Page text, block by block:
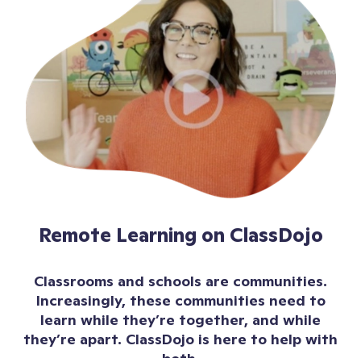
Remote Learning on ClassDojo
Classrooms and schools are communities.
Increasingly, these communities need to
learn while they’re together, and while
they’re apart. ClassDojo is here to help with